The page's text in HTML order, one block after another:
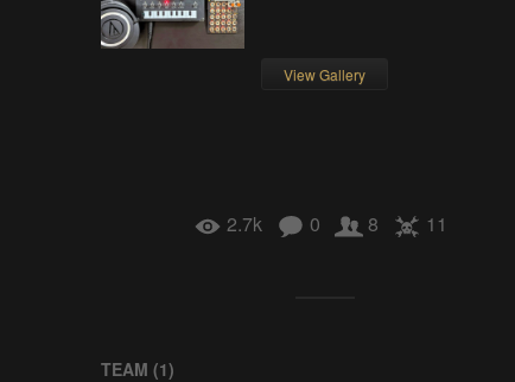
View Gallery
2.7k 0 8 11
TEAM (1)